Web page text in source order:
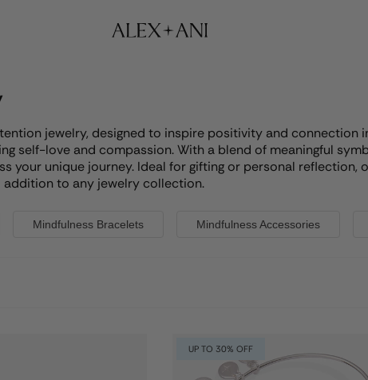
jewelry, designed to inspire positivity and connection
self-love and compassion. With a blend of meaningful
your unique journey. Ideal for gifting or personal reflection,
addition to any jewelry collection.
Mindfulness Bracelets Mindfulness Accessories
UP TO 30% OFF